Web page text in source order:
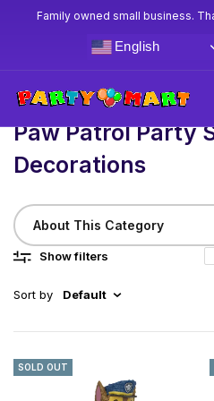
Family owned small business.
English
Paw Patrol Party
Decorations
Home /Birthday Paw Patrol
About This Category
Show filters
Sort by Default
No Job is Too Big,
SOLD OUT